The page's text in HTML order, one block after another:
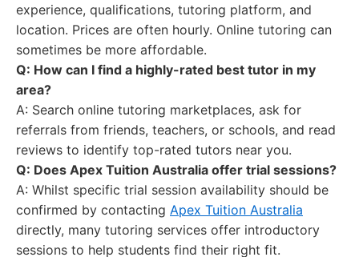
experience, qualifications, tutoring platform, and
location. Prices are often hourly. Online tutoring can
sometimes be more affordable.
Q: How can I find a highly-rated best tutor in my
area?
A: Search online tutoring marketplaces, ask for
referrals from friends, teachers, or schools, and read
reviews to identify top-rated tutors near you.
Q: Does Apex Tuition Australia offer trial sessions?
A: Whilst specific trial session availability should be
confirmed by contacting Apex Tuition Australia
directly, many tutoring services offer introductory
sessions to help students find their right fit.